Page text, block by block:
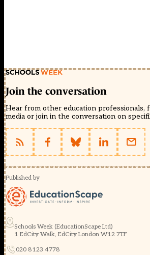
Join the conversation
Hear from other education professionals,
media or join in the conversation on
Published by
Schools Week (EducationScape Ltd)
1 EdCity Walk, EdCity London W12 7TF
020 8123 4778